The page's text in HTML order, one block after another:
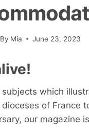
By Mia June 23, 2023
which
of France
our magazine